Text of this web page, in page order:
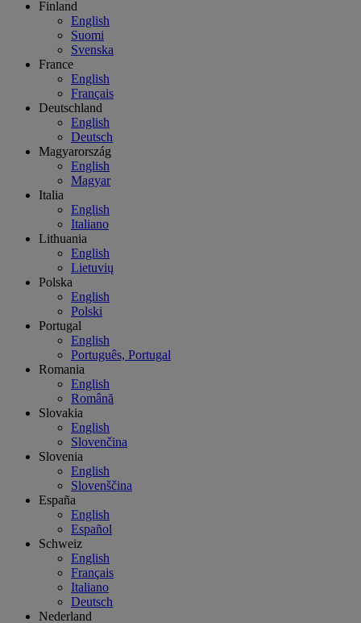
Finland
English
Suomi
Svenska
France
English
Français
Deutschland
English
Deutsch
Magyarország
English
Magyar
Italia
English
Italiano
Lithuania
English
Lietuvių
Polska
English
Polski
Portugal
English
Português, Portugal
Romania
English
Română
Slovakia
English
Slovenčina
Slovenia
English
Slovenščina
España
English
Español
Schweiz
English
Français
Italiano
Deutsch
Nederland